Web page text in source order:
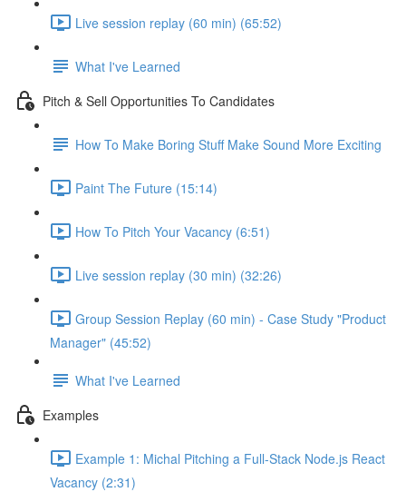
Live session replay (60 min) (65:52)
What I've Learned
Pitch & Sell Opportunities To Candidates
How To Make Boring Stuff Make Sound More Exciting
Paint The Future (15:14)
How To Pitch Your Vacancy (6:51)
Live session replay (30 min) (32:26)
Group Session Replay (60 min) - Case Study "Product
Manager" (45:52)
What I've Learned
Examples
Example 1: Michal Pitching a Full-Stack Node.js React
Vacancy (2:31)